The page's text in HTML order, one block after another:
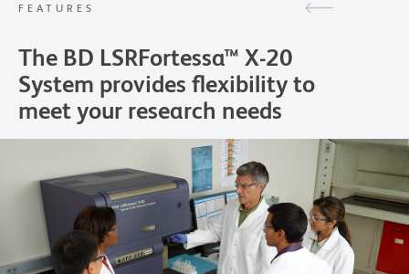
FEATURES
The BD LSRFortessa™ X-20
System provides flexibility to
meet your research needs